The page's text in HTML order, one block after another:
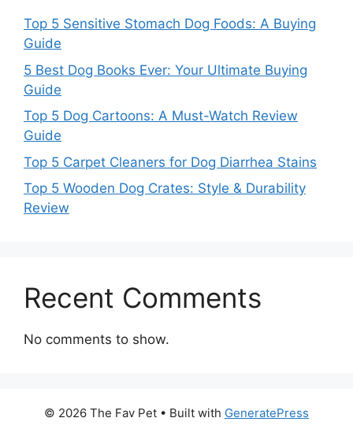
Top 5 Sensitive Stomach Dog Foods: A Buying
Guide
5 Best Dog Books Ever: Your Ultimate Buying
Guide
Top 5 Dog Cartoons: A Must-Watch Review
Guide
Top 5 Carpet Cleaners for Dog Diarrhea Stains
Top 5 Wooden Dog Crates: Style & Durability
Review
Recent Comments
No comments to show.
© 2026 The Fav Pet • Built with GeneratePress